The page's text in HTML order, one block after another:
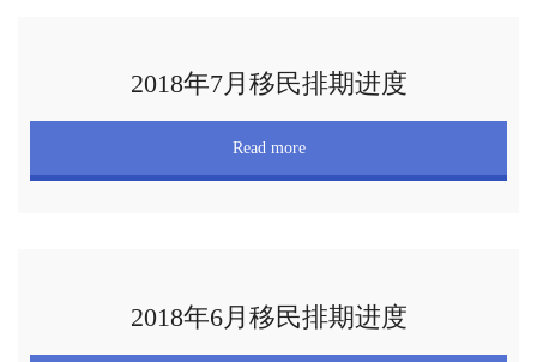
2018年7月移民排期进度
Read more
2018年6月移民排期进度